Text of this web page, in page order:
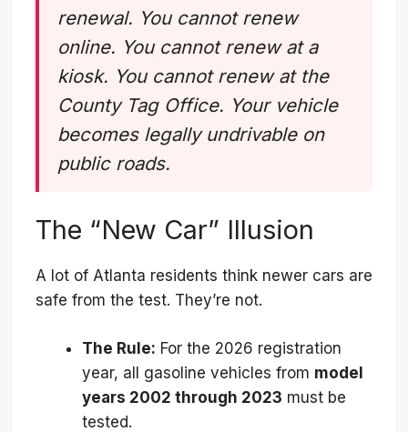
renewal. You cannot renew
online. You cannot renew at a
kiosk. You cannot renew at the
County Tag Office. Your vehicle
becomes legally undrivable on
public roads.
The “New Car” Illusion
A lot of Atlanta residents think newer cars are
safe from the test. They’re not.
The Rule: For the 2026 registration
year, all gasoline vehicles from model
years 2002 through 2023 must be
tested.